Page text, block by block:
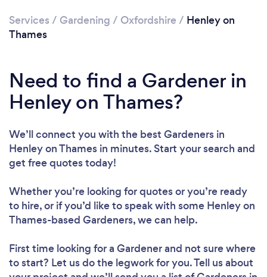
Loading...
Please wait ...
Services / Gardening / Oxfordshire / Henley on
Thames
Need to find a Gardener in
Henley on Thames?
We’ll connect you with the best Gardeners in
Henley on Thames in minutes. Start your search and
get free quotes today!
Whether you’re looking for quotes or you’re ready
to hire, or if you’d like to speak with some Henley on
Thames-based Gardeners, we can help.
First time looking for a Gardenerand not sure where
to start? Let us do the legwork for you. Tell us about